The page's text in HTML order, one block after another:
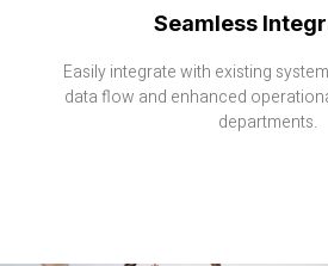
Seamless
Easily integrate with existing
data flow and enhanced
departments.